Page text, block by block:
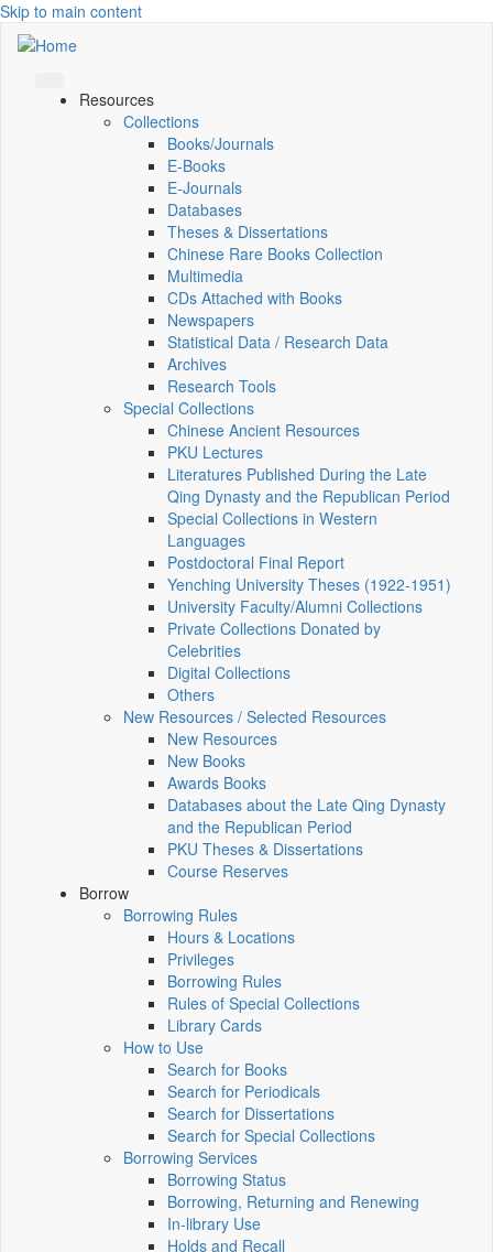
Skip to main content
Resources
Collections
Books/Journals
E-Books
E‑Journals
Databases
Theses & Dissertations
Chinese Rare Books Collection
Multimedia
CDs Attached with Books
Newspapers
Statistical Data / Research Data
Archives
Research Tools
Special Collections
Chinese Ancient Resources
PKU Lectures
Literatures Published During the Late
Qing Dynasty and the Republican Period
Special Collections in Western
Languages
Postdoctoral Final Report
Yenching University Theses (1922‑1951)
University Faculty/Alumni Collections
Private Collections Donated by
Celebrities
Digital Collections
Others
New Resources / Selected Resources
New Resources
New Books
Awards Books
Databases about the Late Qing Dynasty
and the Republican Period
PKU Theses & Dissertations
Course Reserves
Borrow
Borrowing Rules
Hours & Locations
Privileges
Borrowing Rules
Rules of Special Collections
Library Cards
How to Use
Search for Books
Search for Periodicals
Search for Dissertations
Search for Special Collections
Borrowing Services
Borrowing Status
Borrowing, Returning and Renewing
In-library Use
Holds and Recall